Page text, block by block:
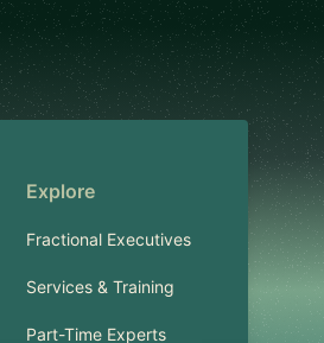
Explore
Fractional Executives
Services & Training
Part-Time Experts